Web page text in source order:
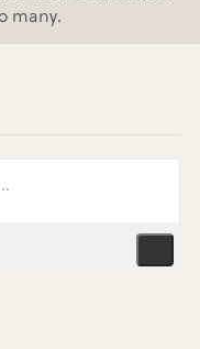
many.